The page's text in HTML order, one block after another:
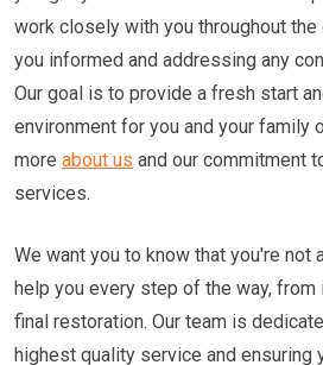
work closely with you throughout
you informed and addressing any
Our goal is to provide a fresh start
environment for you and your family
more about us and our commitment
services.
We want you to know that you're not
help you every step of the way,
final restoration. Our team is
highest quality service and ensuring